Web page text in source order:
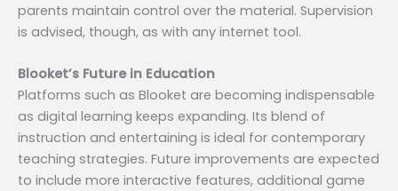
parents maintain control over the material. Supervision
is advised, though, as with any internet tool.
Blooket’s Future in Education
Platforms such as Blooket are becoming indispensable
as digital learning keeps expanding. Its blend of
instruction and entertaining is ideal for contemporary
teaching strategies. Future improvements are expected
to include more interactive features, additional game